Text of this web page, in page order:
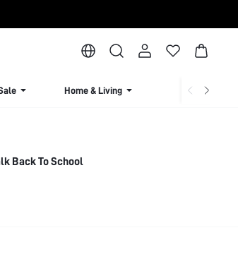
Home & Living Lingerie &
Back To School